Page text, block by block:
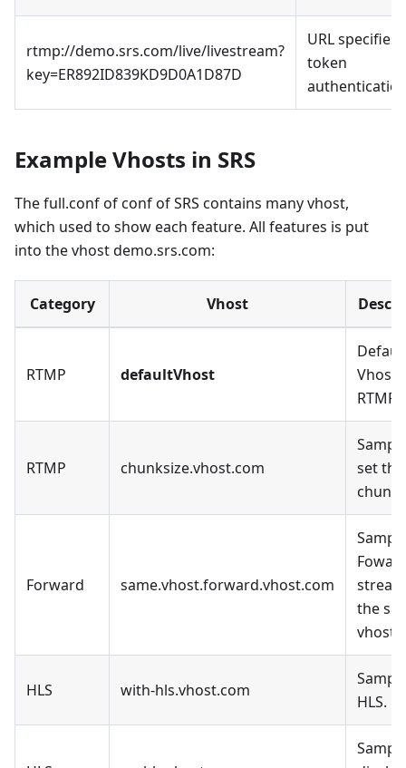
rtmp://demo.srs.com/live/livestream?
key=ER892ID839KD9D0A1D87D
URL specifies
token
Example Vhosts in SRS
The full.conf of conf of SRS contains many vhost,
which used to show each feature. All features is put
into the vhost demo.srs.com:
Category Vhost
RTMP defaultVhost
Vhost,
RTMP.
RTMP chunksize.vhost.com
set the
Forward same.vhost.forward.vhost.com
the
vhost.
HLS with-hls.vhost.com
HLS.